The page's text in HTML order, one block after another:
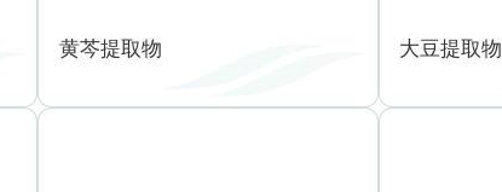
黄芩提取物 大豆提取物